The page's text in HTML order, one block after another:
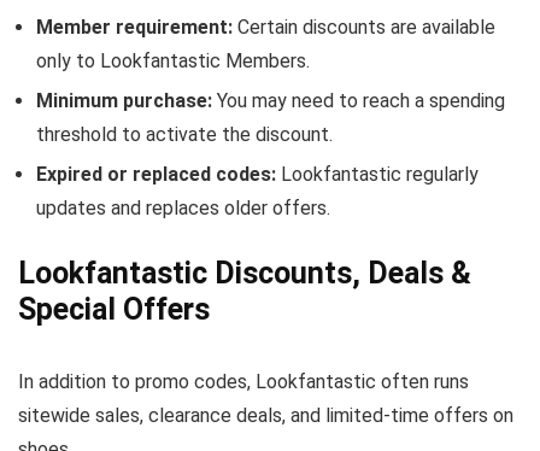
Member requirement: Certain discounts are available
only to Lookfantastic Members.
Minimum purchase: You may need to reach a spending
threshold to activate the discount.
Expired or replaced codes: Lookfantastic regularly
updates and replaces older offers.
Lookfantastic Discounts, Deals &
Special Offers
In addition to promo codes, Lookfantastic often runs
sitewide sales, clearance deals, and limited-time offers on